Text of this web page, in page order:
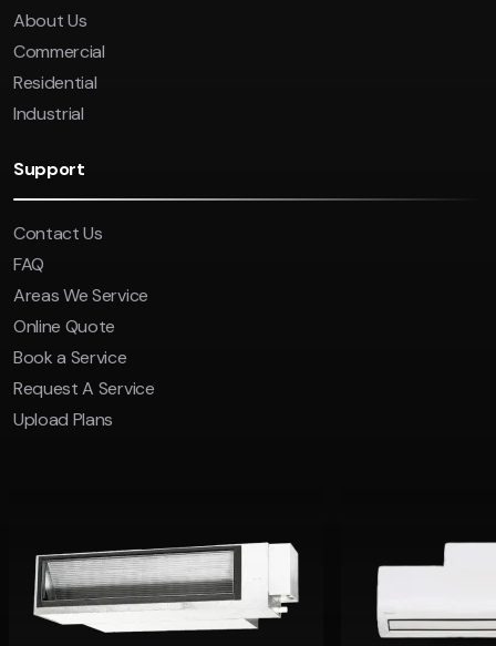
About Us
Commercial
Residential
Industrial
Support
Contact Us
FAQ
Areas We Service
Online Quote
Book a Service
Request A Service
Upload Plans